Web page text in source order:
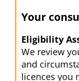
Your
Eligibility
We review
and
licences you